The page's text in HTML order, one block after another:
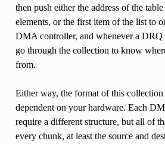
then push either the address of the
elements, or the first item of the list to
DMA controller, and whenever a
go through the collection to know
from.
Either way, the format of this
dependent on your hardware. Each
require a different structure, but all of
every chunk, at least the source and